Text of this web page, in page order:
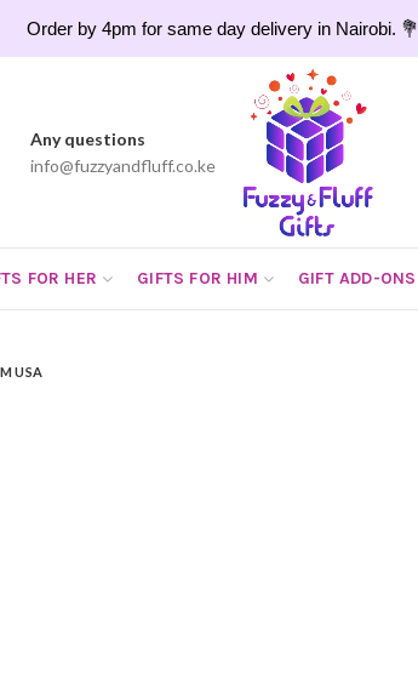
Order by 4pm for same day delivery in Nairobi. 💐
Any questions
info@fuzzyandfluff.co.ke
FOR HER GIFTS FOR HIM GIFT ADD-ONS
USA